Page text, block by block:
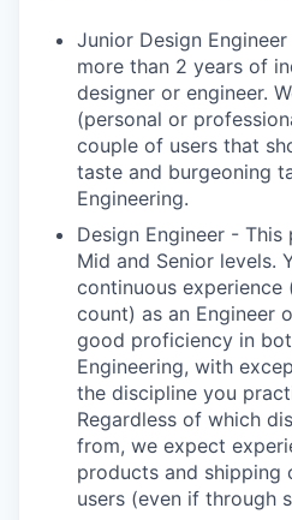
Junior Design
more than 2 years of
designer or engineer.
(personal or
couple of users that
taste and burgeoning
Engineering.
Design Engineer -
Mid and Senior levels.
continuous experience
count) as an Engineer
good proficiency in
Engineering, with
the discipline you
Regardless of which
from, we expect
products and shipping
users (even if through